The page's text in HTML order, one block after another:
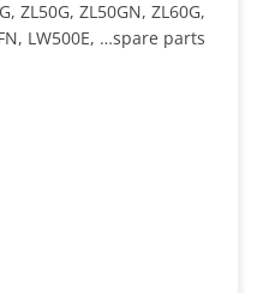
ZL50G, ZL50GN, ZL60G,
LW500E, …spare parts